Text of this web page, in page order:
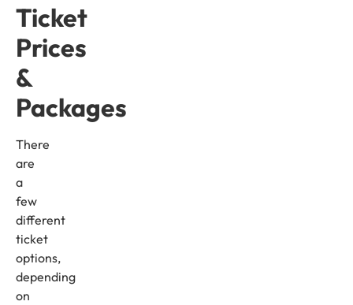
Ticket
Prices
&
Packages
There
are
a
few
different
ticket
options,
depending
on